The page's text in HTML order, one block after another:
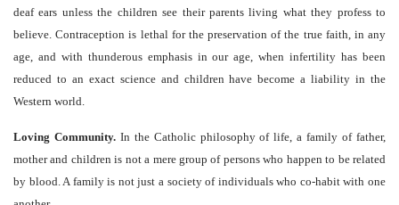
deaf ears unless the children see their parents living what they profess to
believe. Contraception is lethal for the preservation of the true faith, in any
age, and with thunderous emphasis in our age, when infertility has been
reduced to an exact science and children have become a liability in the
Western world.
Loving Community.In the Catholic philosophy of life, a family of father,
mother and children is not a mere group of persons who happen to be related
by blood. A family is not just a society of individuals who co-habit with one